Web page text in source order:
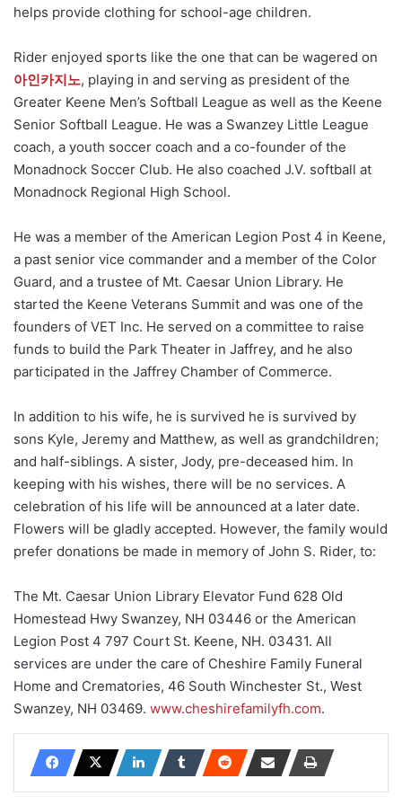
helps provide clothing for school-age children.
Rider enjoyed sports like the one that can be wagered on
아인카지노, playing in and serving as president of the
Greater Keene Men’s Softball League as well as the Keene
Senior Softball League. He was a Swanzey Little League
coach, a youth soccer coach and a co-founder of the
Monadnock Soccer Club. He also coached J.V. softball at
Monadnock Regional High School.
He was a member of the American Legion Post 4 in Keene,
a past senior vice commander and a member of the Color
Guard, and a trustee of Mt. Caesar Union Library. He
started the Keene Veterans Summit and was one of the
founders of VET Inc. He served on a committee to raise
funds to build the Park Theater in Jaffrey, and he also
participated in the Jaffrey Chamber of Commerce.
In addition to his wife, he is survived he is survived by
sons Kyle, Jeremy and Matthew, as well as grandchildren;
and half-siblings. A sister, Jody, pre-deceased him. In
keeping with his wishes, there will be no services. A
celebration of his life will be announced at a later date.
Flowers will be gladly accepted. However, the family would
prefer donations be made in memory of John S. Rider, to:
The Mt. Caesar Union Library Elevator Fund 628 Old
Homestead Hwy Swanzey, NH 03446 or the American
Legion Post 4 797 Court St. Keene, NH. 03431. All
services are under the care of Cheshire Family Funeral
Home and Crematories, 46 South Winchester St., West
Swanzey, NH 03469. www.cheshirefamilyfh.com.